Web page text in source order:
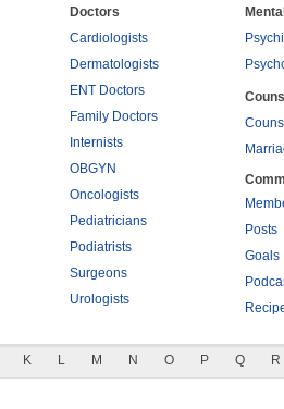
Doctors
Cardiologists
Dermatologists
ENT Doctors
Family Doctors
Internists
OBGYN
Oncologists
Pediatricians
Podiatrists
Surgeons
Urologists
Posts
Goals
K L M N O P Q R